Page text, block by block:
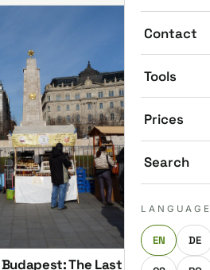
Contact
Tools
Prices
Search
EN DE
The Last One on